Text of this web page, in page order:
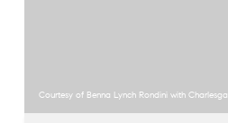
Courtesy of Benna Lynch Rondini with